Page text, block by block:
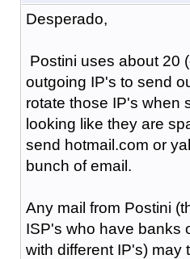
Desperado,
Postini uses about 20
outgoing IP's to send
rotate those IP's when
looking like they are
send hotmail.com or
bunch of email.
Any mail from Postini
ISP's who have banks
with different IP's) may